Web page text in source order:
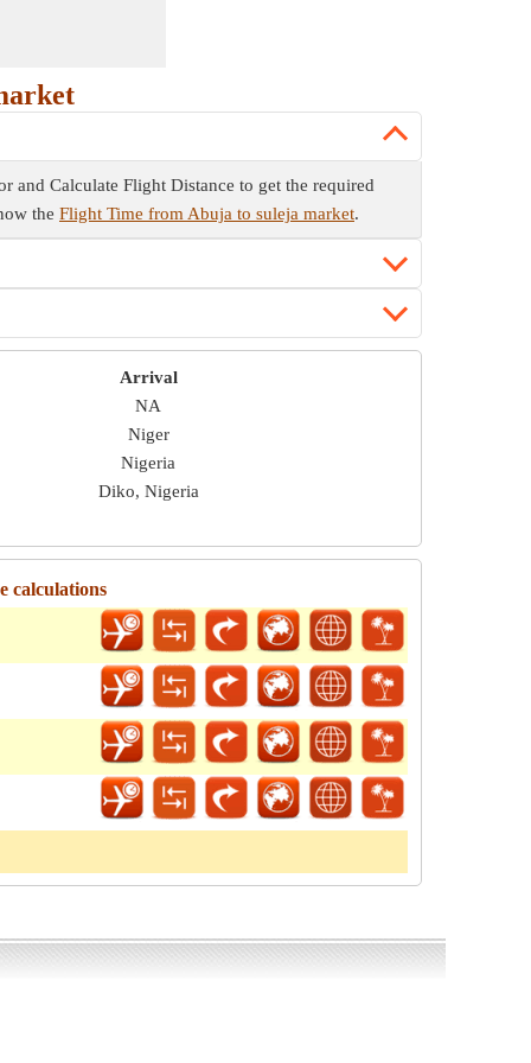
and Calculate Flight Distance to get the required
the Flight Time from Abuja to suleja market.
Arrival
NA
Niger
Nigeria
Diko, Nigeria
calculations